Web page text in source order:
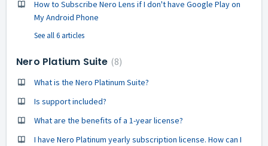
How to Subscribe Nero Lens if I don't have Google Play on
My Android Phone
See all 6 articles
Nero Platium Suite 8
What is the Nero Platinum Suite?
Is support included?
What are the benefits of a 1-year license?
I have Nero Platinum yearly subscription license. How can I